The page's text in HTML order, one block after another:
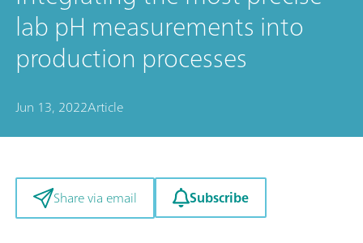
lab pH measurements into
production processes
Jun 13, 2022Article
Share via email Subscribe